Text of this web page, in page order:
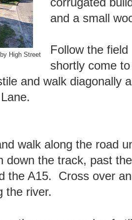
High Street
and a small
Follow the
shortly come
and walk diagonally
walk along the road
down the track, past
the A15. Cross over
the river.